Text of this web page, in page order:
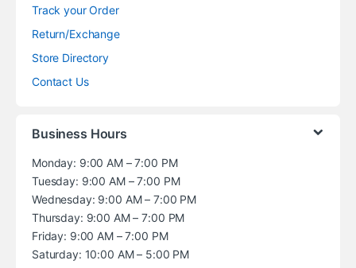
Track your Order
Return/Exchange
Store Directory
Contact Us
Business Hours
Monday: 9:00 AM – 7:00 PM
Tuesday: 9:00 AM – 7:00 PM
Wednesday: 9:00 AM – 7:00 PM
Thursday: 9:00 AM – 7:00 PM
Friday: 9:00 AM – 7:00 PM
Saturday: 10:00 AM – 5:00 PM